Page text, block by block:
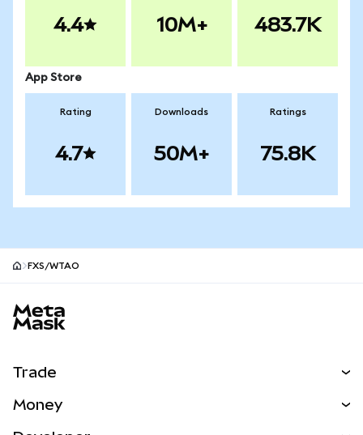
4.4 10M+ 483.7K
App Store
Rating
4.7
Downloads
50M+
Ratings
75.8K
FXS/WTAO
Trade
Money